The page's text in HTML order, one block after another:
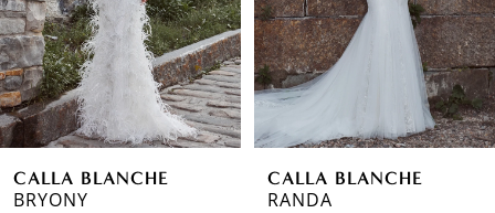
4
5
6
7CALLA BLANCHE
BRYONY
CALLA BLANCHE
RANDA